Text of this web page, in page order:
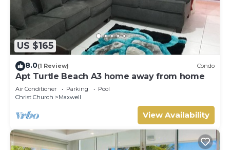
US $165
8.0(1 Review) Condo
Apt Turtle Beach A3 home away from home
Air Conditioner Parking
Pool
Christ Church
Maxwell
View Availability